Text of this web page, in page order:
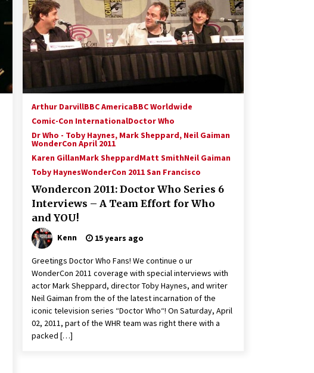
Arthur DarvillBBC AmericaBBC Worldwide
Comic-Con InternationalDoctor Who
Dr Who - Toby Haynes, Mark Sheppard, Neil Gaiman
WonderCon April 2011
Karen GillanMark SheppardMatt SmithNeil Gaiman
Toby HaynesWonderCon 2011 San Francisco
Wondercon 2011: Doctor Who Series 6
Interviews – A Team Effort for Who
and YOU!
Kenn 15 years ago
Greetings Doctor Who Fans! We continue o ur
WonderCon 2011 coverage with special interviews with
actor Mark Sheppard, director Toby Haynes, and writer
Neil Gaiman from the of the latest incarnation of the
iconic television series “Doctor Who“! On Saturday, April
02, 2011, part of the WHR team was right there with a
packed […]